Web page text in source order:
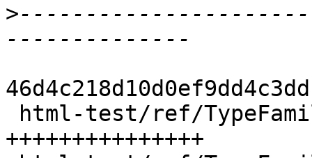
>
+++++++++++++++